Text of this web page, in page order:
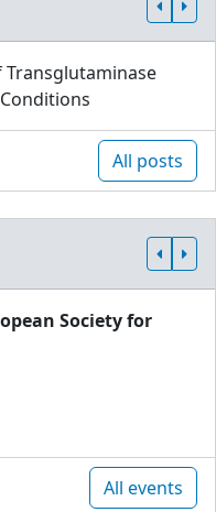
Transglutaminase
All posts
Society for
All events